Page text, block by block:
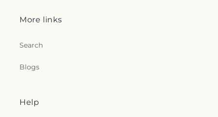
More links
Search
Blogs
Help